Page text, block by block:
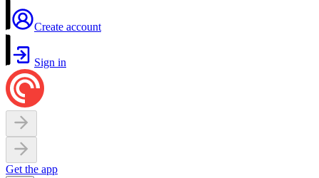
Create account
Sign in
Get the app